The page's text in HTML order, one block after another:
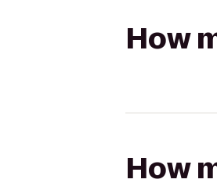
How
How